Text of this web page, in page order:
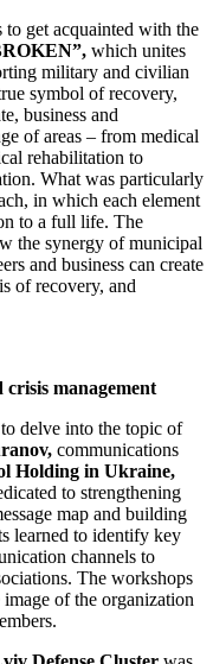
get acquainted with the
which unites
military and civilian
symbol of recovery,
business and
of areas – from medical
rehabilitation to
What was particularly
in which each element
to a full life. The
the synergy of municipal
and business can create
of recovery, and
management
delve into the topic of
communications
Holding in Ukraine,
to strengthening
map and building
learned to identify key
channels to
The workshops
of the organization